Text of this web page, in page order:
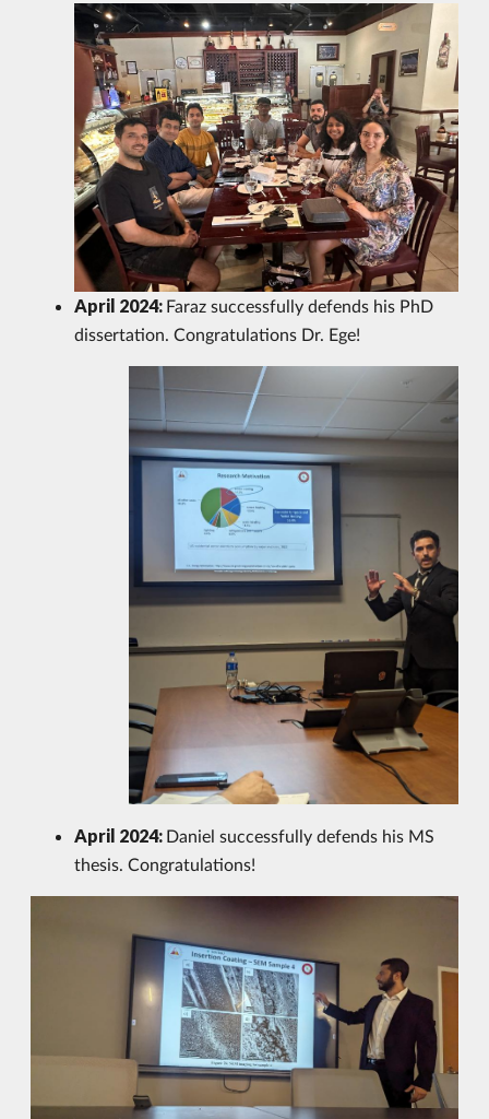
April 2024: Faraz successfully defends his PhD
dissertation. Congratulations Dr. Ege!
April 2024: Daniel successfully defends his MS
thesis. Congratulations!